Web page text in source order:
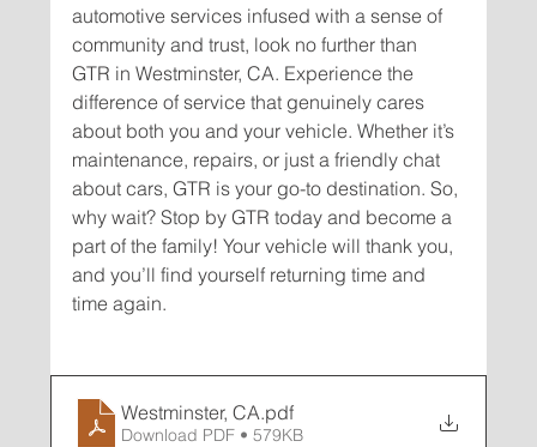
automotive services infused with a sense of
community and trust, look no further than
GTR in Westminster, CA. Experience the
difference of service that genuinely cares
about both you and your vehicle. Whether it’s
maintenance, repairs, or just a friendly chat
about cars, GTR is your go-to destination. So,
why wait? Stop by GTR today and become a
part of the family! Your vehicle will thank you,
and you’ll find yourself returning time and
Westminster, CA.pdf
Download PDF • 579KB